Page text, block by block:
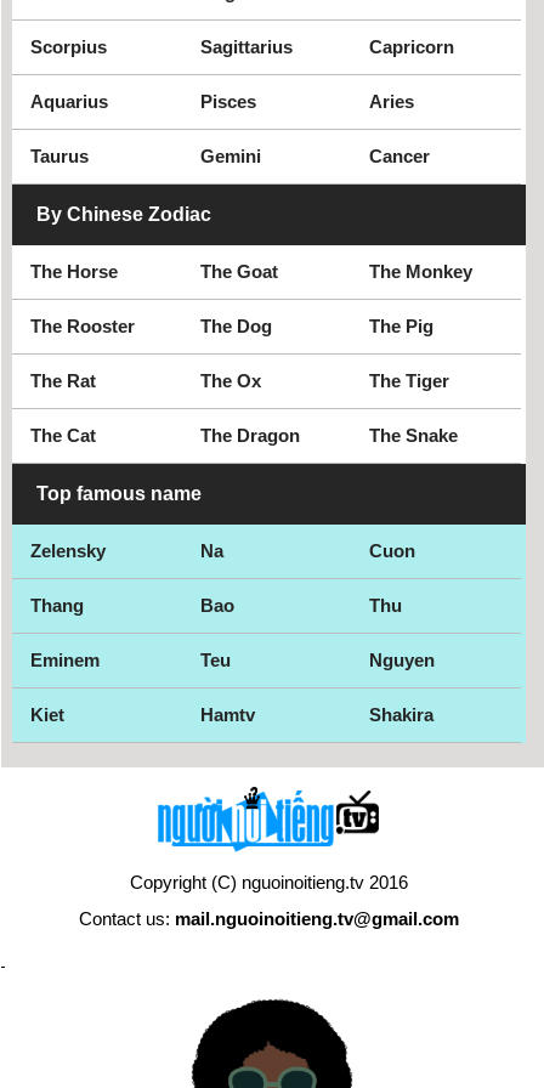
Son La
Tay Ninh
Thai Binh
Thai Nguyen
Tien Giang
Tra Vinh
Tuyen Quang
Vinh Long
Vinh Phuc
Scorpius Sagittarius Capricorn
Aquarius Pisces Aries
Taurus Gemini Cancer
By Chinese Zodiac
The Horse The Goat The Monkey
The Rooster The Dog The Pig
The Rat The Ox The Tiger
The Cat The Dragon The Snake
Top famous name
Zelensky Na Cuon
Thang Bao Thu
Eminem Teu Nguyen
Kiet Hamtv Shakira
Copyright (C) nguoinoitieng.tv 2016
Contact us: mail.nguoinoitieng.tv@gmail.com